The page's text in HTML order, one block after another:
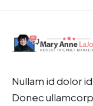
Nullam id dolor
Donec